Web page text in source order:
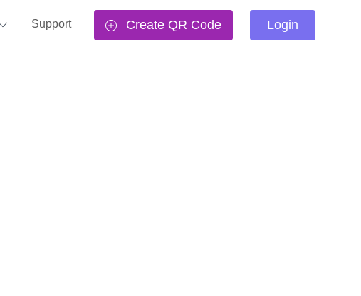
Support Create QR Code Login